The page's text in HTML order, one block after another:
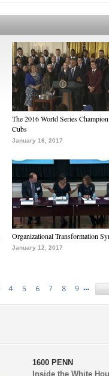
The 2016 World Series
Cubs
January 16, 2017
Organizational Transformation
January 12, 2017
4 5 6 7 8 9 …